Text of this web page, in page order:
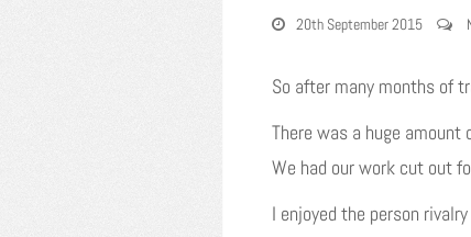
20th September 2015
So after many months of
There was a huge
We had our work cut out
I enjoyed the person